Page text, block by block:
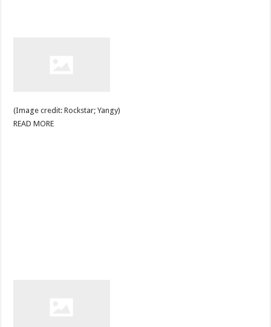
(Image credit: Rockstar; Yangy)
READ MORE